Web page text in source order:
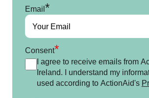
Email*
Consent*
I agree to receive emails from
Ireland. I understand my
used according to ActionAid's